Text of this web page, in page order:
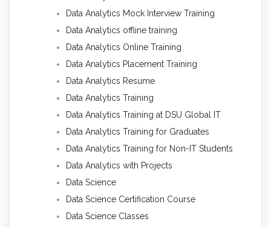
Data Analytics Mock Interview Training
Data Analytics offline training
Data Analytics Online Training
Data Analytics Placement Training
Data Analytics Resume
Data Analytics Training
Data Analytics Training at DSU Global IT
Data Analytics Training for Graduates
Data Analytics Training for Non-IT Students
Data Analytics with Projects
Data Science
Data Science Certification Course
Data Science Classes